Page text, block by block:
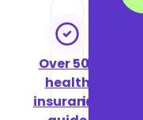
Over 50s
health
insurance
Business
insurance